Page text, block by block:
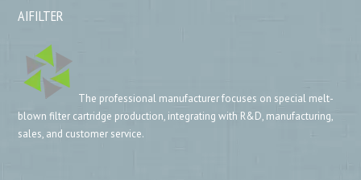
AIFILTER
The professional manufacturer focuses on special melt-
blown filter cartridge production, integrating with R&D, manufacturing,
sales, and customer service.